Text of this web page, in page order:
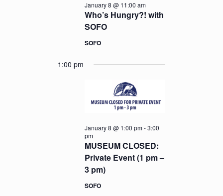
Who’s Hungry?! with
SOFO
January 8 @ 11:00 am
SOFO
1:00 pm
MUSEUM CLOSED:
Private Event (1 pm –
3 pm)
January 8 @ 1:00 pm-3:00
pm
SOFO